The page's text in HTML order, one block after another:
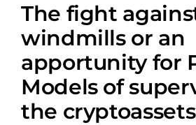
The fight
windmills or an
apportunity for
Models of
the